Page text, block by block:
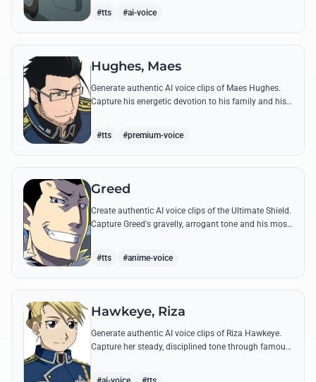
#tts #ai-voice
Hughes, Maes
Generate authentic AI voice clips of Maes Hughes.
Capture his energetic devotion to his family and his
#tts #premium-voice
Greed
Create authentic AI voice clips of the Ultimate Shield.
Capture Greed's gravelly, arrogant tone and his most
#tts #anime-voice
Hawkeye, Riza
Generate authentic AI voice clips of Riza Hawkeye.
Capture her steady, disciplined tone through famous